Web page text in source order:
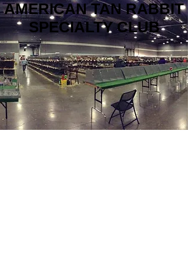
AMERICAN TAN RABBIT
SPECIALTY CLUB